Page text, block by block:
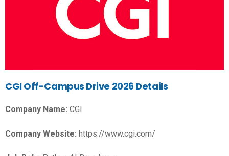
CGI Off-Campus Drive 2026 Details
Company Name: CGI
Company Website: https://www.cgi.com/